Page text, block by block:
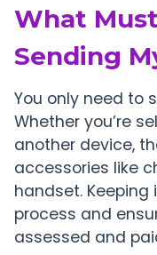
What
Sending
You only need to
Whether you’re
another device,
accessories like
handset.
process and
assessed and